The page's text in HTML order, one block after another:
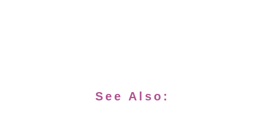
See Also: